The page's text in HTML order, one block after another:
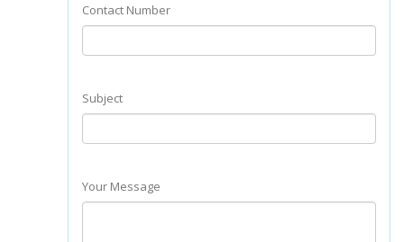
Contact Number
Subject
Your Message